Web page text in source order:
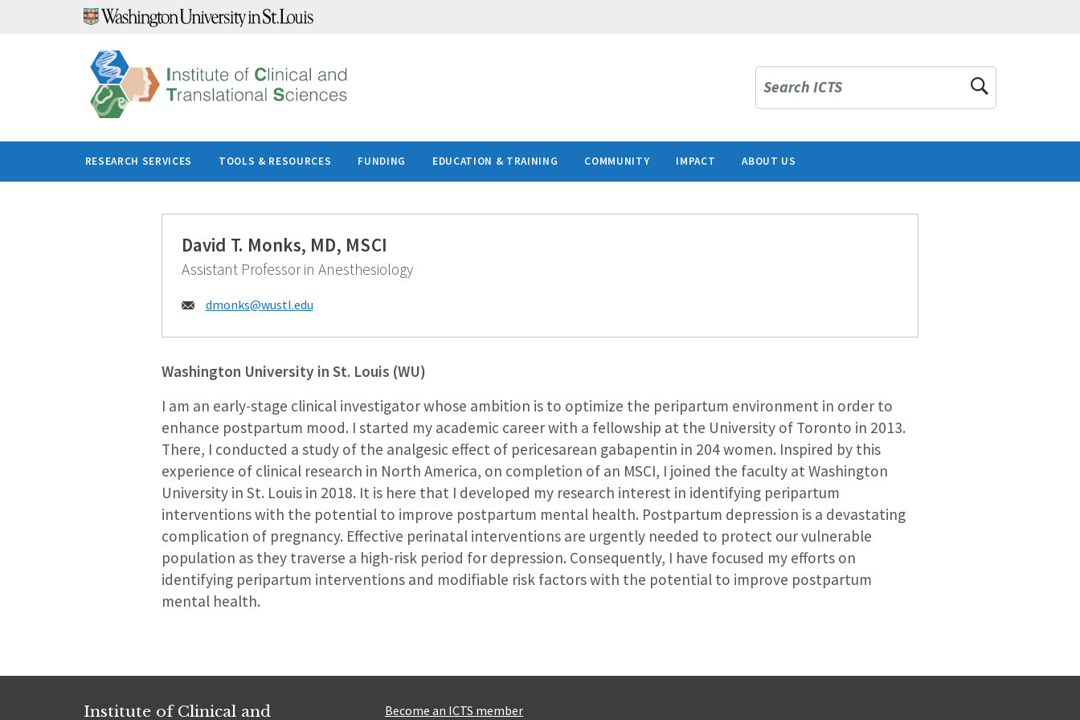
Search ICTS
RESEARCH SERVICES TOOLS & RESOURCES FUNDING EDUCATION & TRAINING COMMUNITY IMPACT ABOUT US
David T. Monks, MD, MSCI
Assistant Professor in Anesthesiology
Email:
dmonks@wustl.edu
Washington University in St. Louis (WU)
I am an early-stage clinical investigator whose ambition is to optimize the peripartum environment in order to
enhance postpartum mood. I started my academic career with a fellowship at the University of Toronto in 2013.
There, I conducted a study of the analgesic effect of pericesarean gabapentin in 204 women. Inspired by this
experience of clinical research in North America, on completion of an MSCI, I joined the faculty at Washington
University in St. Louis in 2018. It is here that I developed my research interest in identifying peripartum
interventions with the potential to improve postpartum mental health. Postpartum depression is a devastating
complication of pregnancy. Effective perinatal interventions are urgently needed to protect our vulnerable
population as they traverse a high-risk period for depression. Consequently, I have focused my efforts on
identifying peripartum interventions and modifiable risk factors with the potential to improve postpartum
mental health.
Institute of Clinical and Become an ICTS member